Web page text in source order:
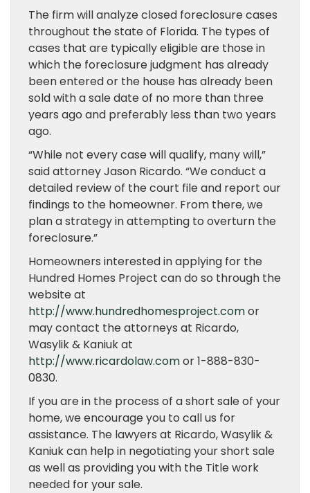
The firm will analyze closed foreclosure cases
throughout the state of Florida. The types of
cases that are typically eligible are those in
which the foreclosure judgment has already
been entered or the house has already been
sold with a sale date of no more than three
years ago and preferably less than two years
ago.
“While not every case will qualify, many will,”
said attorney Jason Ricardo. “We conduct a
detailed review of the court file and report our
findings to the homeowner. From there, we
plan a strategy in attempting to overturn the
foreclosure.”
Homeowners interested in applying for the
Hundred Homes Project can do so through the
website at
http://www.hundredhomesproject.comor
may contact the attorneys at Ricardo,
Wasylik & Kaniuk at
http://www.ricardolaw.comor 1-888-830-
0830.
If you are in the process of a short sale of your
home, we encourage you to call us for
assistance. The lawyers at Ricardo, Wasylik &
Kaniuk can help in negotiating your short sale
as well as providing you with the Title work
needed for your sale.